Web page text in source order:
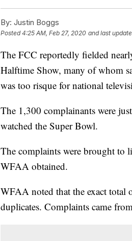
By: Justin Boggs
Posted4:25 AM, Feb 27, 2020 and last
The FCC reportedly fielded
Halftime Show, many of whom
was too risque for national
The 1,300 complainants were
watched the Super Bowl.
The complaints were brought to
WFAA obtained.
WFAA noted that the exact total
duplicates. Complaints came